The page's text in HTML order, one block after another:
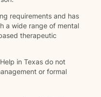
requirements and has
a wide range of mental
therapeutic
in Texas do not
or formal